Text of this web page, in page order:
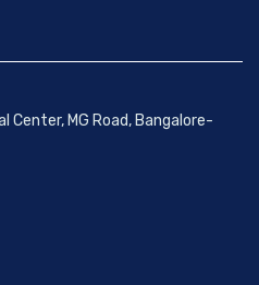
Center, MG Road, Bangalore-